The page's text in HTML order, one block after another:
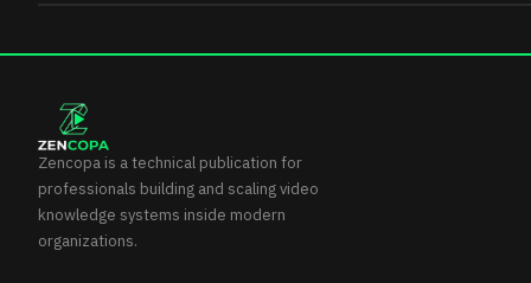
Zencopa is a technical publication for
professionals building and scaling video
knowledge systems inside modern
organizations.